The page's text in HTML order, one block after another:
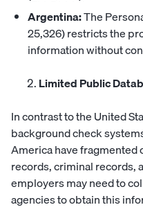
Argentina:The
25,326) restricts the
information without
Limited Public
In contrast to the United
background check
America have
records, criminal records,
employers may need to
agencies to obtain this